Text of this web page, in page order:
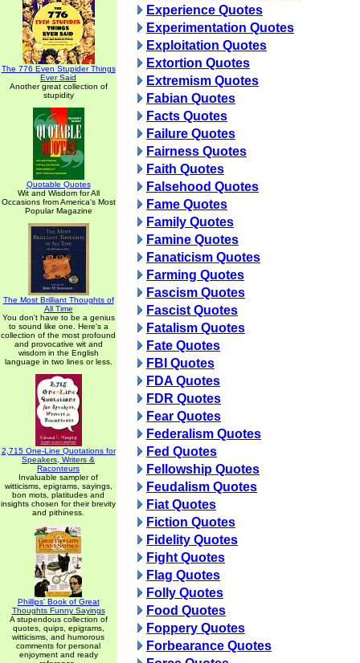
The 776 Even Stupider Things
Ever Said
Another great collection of
stupidity
Quotable Quotes
Wit and Wisdom for All
Occasions from America's Most
Popular Magazine
The Most Brilliant Thoughts of
All Time
You don't have to be a genius
to sound like one. Here's a
collection of the most profound
and provocative wit and
wisdom in the English
language in two lines or less.
2,715 One-Line Quotations for
Speakers, Writers &
Raconteurs
Invaluable sampler of
witticisms, epigrams, sayings,
bon mots, platitudes and
insights chosen for their brevity
and pithiness.
Phillips' Book of Great
Thoughts Funny Sayings
A stupendous collection of
quotes, quips, epigrams,
witticisms, and humorous
comments for personal
enjoyment and ready
Experience Quotes
Experimentation Quotes
Exploitation Quotes
Extortion Quotes
Extremism Quotes
Fabian Quotes
Facts Quotes
Failure Quotes
Fairness Quotes
Faith Quotes
Falsehood Quotes
Fame Quotes
Family Quotes
Famine Quotes
Fanaticism Quotes
Farming Quotes
Fascism Quotes
Fascist Quotes
Fatalism Quotes
Fate Quotes
FBI Quotes
FDA Quotes
FDR Quotes
Fear Quotes
Federalism Quotes
Fed Quotes
Fellowship Quotes
Feudalism Quotes
Fiat Quotes
Fiction Quotes
Fidelity Quotes
Fight Quotes
Flag Quotes
Folly Quotes
Food Quotes
Foppery Quotes
Forbearance Quotes